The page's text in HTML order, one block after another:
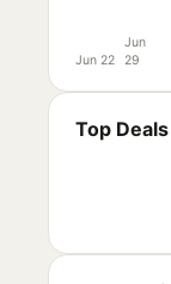
Jun 22
Jun
29
Top Deals